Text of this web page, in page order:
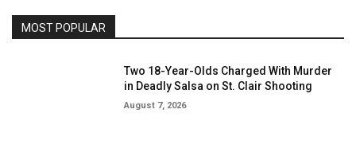
MOST POPULAR
Two 18-Year-Olds Charged With Murder
in Deadly Salsa on St. Clair Shooting
August 7, 2026